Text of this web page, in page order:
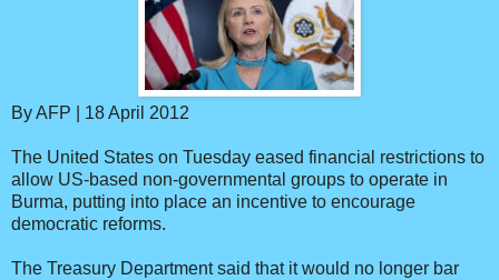
By AFP | 18 April 2012
The United States on Tuesday eased financial restrictions to
allow US-based non-governmental groups to operate in
Burma, putting into place an incentive to encourage
democratic reforms.
The Treasury Department said that it would no longer bar